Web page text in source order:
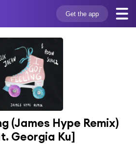
Get the app
(James Hype Remix)
Georgia Ku]